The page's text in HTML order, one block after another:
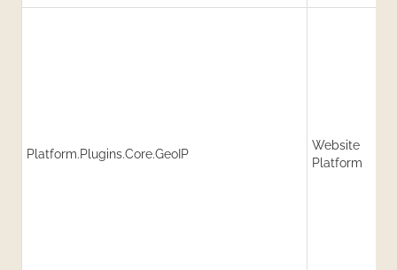
Platform.Plugins.Core.GeoIP
Website
Platform